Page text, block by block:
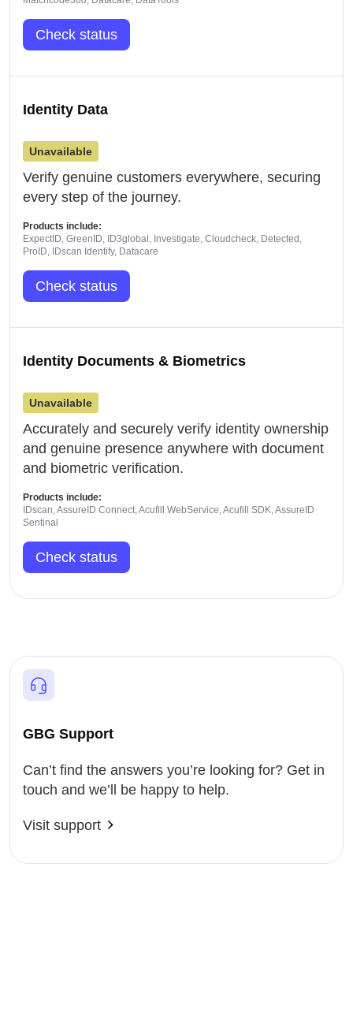
Check status
Identity Data
Unavailable
Verify genuine customers everywhere, securing
every step of the journey.
Products include:
ExpectID, GreenID, ID3global, Investigate, Cloudcheck, Detected,
ProID, IDscan Identify, Datacare
Check status
Identity Documents & Biometrics
Unavailable
Accurately and securely verify identity ownership
and genuine presence anywhere with document
and biometric verification.
Products include:
IDscan, AssureID Connect, Acufill WebService, Acufill SDK, AssureID
Sentinal
Check status
GBG Support
Can’t find the answers you’re looking for? Get in
touch and we’ll be happy to help.
Visit support